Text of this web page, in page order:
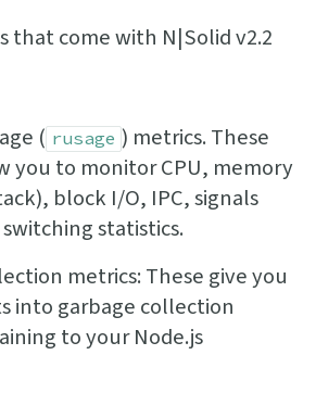
that come with N|Solid v2.2
( rusage ) metrics. These
you to monitor CPU, memory
block I/O, IPC, signals
statistics.
metrics: These give you
into garbage collection
to your Node.js